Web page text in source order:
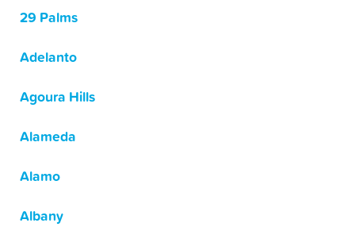
29 Palms
Adelanto
Agoura Hills
Alameda
Alamo
Albany